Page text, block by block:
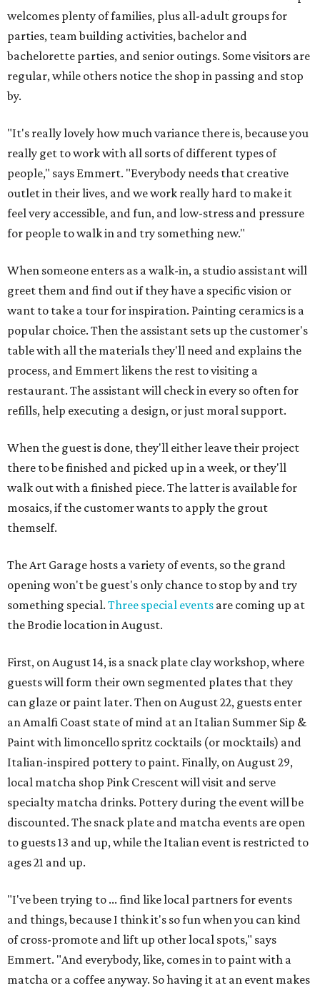
welcomes plenty of families, plus all-adult groups for
parties, team building activities, bachelor and
bachelorette parties, and senior outings. Some visitors are
regular, while others notice the shop in passing and stop
by.
"It's really lovely how much variance there is, because you
really get to work with all sorts of different types of
people," says Emmert. "Everybody needs that creative
outlet in their lives, and we work really hard to make it
feel very accessible, and fun, and low-stress and pressure
for people to walk in and try something new."
When someone enters as a walk-in, a studio assistant will
greet them and find out if they have a specific vision or
want to take a tour for inspiration. Painting ceramics is a
popular choice. Then the assistant sets up the customer's
table with all the materials they'll need and explains the
process, and Emmert likens the rest to visiting a
restaurant. The assistant will check in every so often for
refills, help executing a design, or just moral support.
When the guest is done, they'll either leave their project
there to be finished and picked up in a week, or they'll
walk out with a finished piece. The latter is available for
mosaics, if the customer wants to apply the grout
themself.
The Art Garage hosts a variety of events, so the grand
opening won't be guest's only chance to stop by and try
something special. Three special events are coming up at
the Brodie location in August.
First, on August 14, is a snack plate clay workshop, where
guests will form their own segmented plates that they
can glaze or paint later. Then on August 22, guests enter
an Amalfi Coast state of mind at an Italian Summer Sip &
Paint with limoncello spritz cocktails (or mocktails) and
Italian-inspired pottery to paint. Finally, on August 29,
local matcha shop Pink Crescent will visit and serve
specialty matcha drinks. Pottery during the event will be
discounted. The snack plate and matcha events are open
to guests 13 and up, while the Italian event is restricted to
ages 21 and up.
"I've been trying to ... find like local partners for events
and things, because I think it's so fun when you can kind
of cross-promote and lift up other local spots," says
Emmert. "And everybody, like, comes in to paint with a
matcha or a coffee anyway. So having it at an event makes